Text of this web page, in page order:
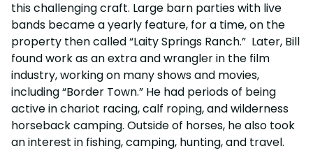
this challenging craft. Large barn parties with live
bands became a yearly feature, for a time, on the
property then called “Laity Springs Ranch.” Later, Bill
found work as an extra and wrangler in the film
industry, working on many shows and movies,
including “Border Town.” He had periods of being
active in chariot racing, calf roping, and wilderness
horseback camping. Outside of horses, he also took
an interest in fishing, camping, hunting, and travel.